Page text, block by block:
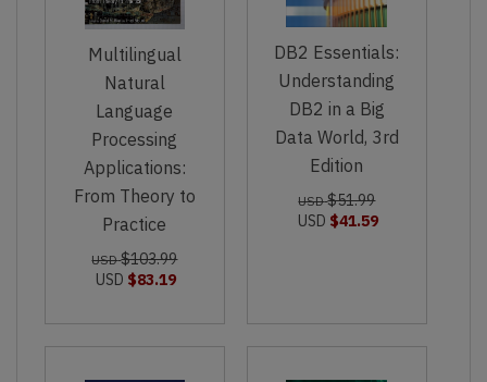
Multilingual
Natural
Language
Processing
Applications:
From Theory to
Practice
USD $103.99
USD $83.19
DB2 Essentials:
Understanding
DB2 in a Big
Data World, 3rd
Edition
USD $51.99
USD $41.59